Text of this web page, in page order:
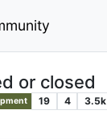
or closed
19 4 3.5k